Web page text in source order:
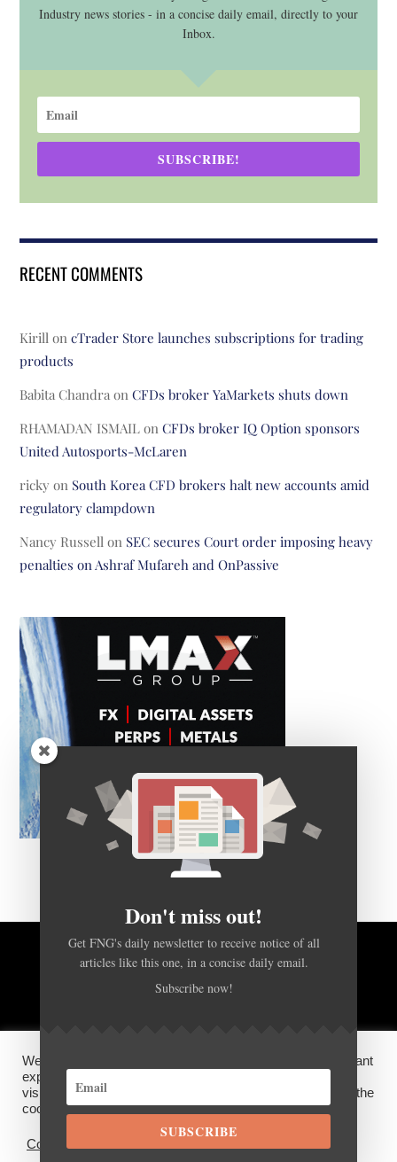
Industry news stories - in a concise daily email, directly to your
Inbox.
SUBSCRIBE!
RECENT COMMENTS
Kirill oncTrader Store launches subscriptions for trading
products
Babita Chandra onCFDs broker YaMarkets shuts down
RHAMADAN ISMAIL onCFDs broker IQ Option sponsors
United Autosports-McLaren
ricky on South Korea CFD brokers halt new accounts amid
regulatory clampdown
Nancy Russell on SEC secures Court order imposing heavy
penalties on Ashraf Mufareh and OnPassive
BACK TO TOP
DISCLOSURES, COOKIES AND PRIVACY POLICY
FX News Group2026
We use cookies on our website to give you the most relevant
experience by remembering your preferences and repeat
visits. By clicking “Accept”, you consent to the use of ALL the
cookies.
Cookie settings
Don't miss out!
Get FNG's daily newsletter to receive notice of all
articles like this one, in a concise daily email.
Subscribe now!
SUBSCRIBE